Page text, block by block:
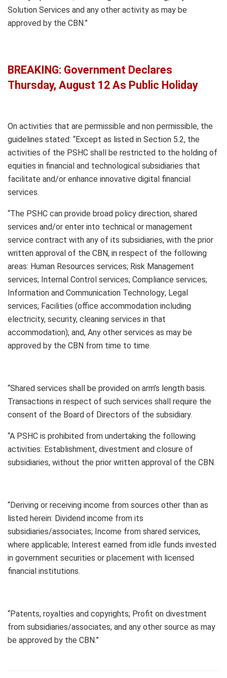
Solution Services and any other activity as may be
approved by the CBN.”
BREAKING: Government Declares
Thursday, August 12 As Public Holiday
On activities that are permissible and non permissible, the
guidelines stated: “Except as listed in Section 5.2, the
activities of the PSHC shall be restricted to the holding of
equities in financial and technological subsidiaries that
facilitate and/or enhance innovative digital financial
services.
“The PSHC can provide broad policy direction, shared
services and/or enter into technical or management
service contract with any of its subsidiaries, with the prior
written approval of the CBN, in respect of the following
areas: Human Resources services; Risk Management
services; Internal Control services; Compliance services;
Information and Communication Technology; Legal
services; Facilities (office accommodation including
electricity, security, cleaning services in that
accommodation); and, Any other services as may be
approved by the CBN from time to time.
“Shared services shall be provided on arm’s length basis.
Transactions in respect of such services shall require the
consent of the Board of Directors of the subsidiary.
“A PSHC is prohibited from undertaking the following
activities: Establishment, divestment and closure of
subsidiaries, without the prior written approval of the CBN.
“Deriving or receiving income from sources other than as
listed herein: Dividend income from its
subsidiaries/associates; Income from shared services,
where applicable; Interest earned from idle funds invested
in government securities or placement with licensed
financial institutions.
“Patents, royalties and copyrights; Profit on divestment
from subsidiaries/associates; and any other source as may
be approved by the CBN.”